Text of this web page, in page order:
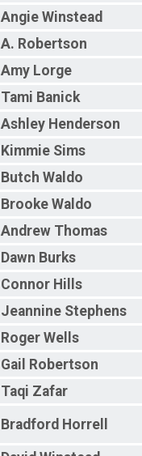
Angie Winstead
A. Robertson
Amy Lorge
Tami Banick
Ashley Henderson
Kimmie Sims
Butch Waldo
Brooke Waldo
Andrew Thomas
Dawn Burks
Connor Hills
Jeannine Stephens
Roger Wells
Gail Robertson
Taqi Zafar
Bradford Horrell